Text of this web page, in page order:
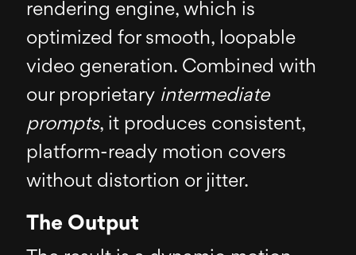
rendering engine, which is
optimized for smooth, loopable
video generation. Combined with
our proprietary intermediate
prompts, it produces consistent,
platform-ready motion covers
without distortion or jitter.
The Output